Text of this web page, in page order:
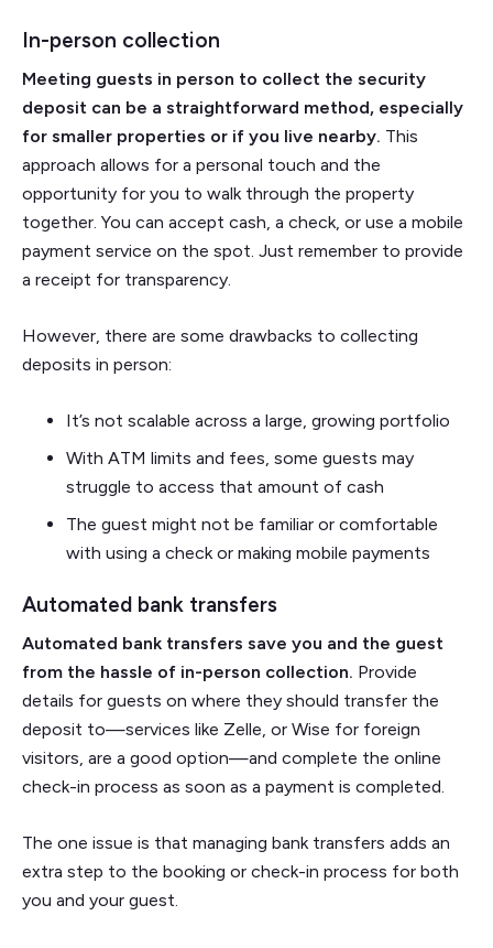
In-person collection
Meeting guests in person to collect the security
deposit can be a straightforward method, especially
for smaller properties or if you live nearby. This
approach allows for a personal touch and the
opportunity for you to walk through the property
together. You can accept cash, a check, or use a mobile
payment service on the spot. Just remember to provide
a receipt for transparency.
However, there are some drawbacks to collecting
deposits in person:
It’s not scalable across a large, growing portfolio
With ATM limits and fees, some guests may
struggle to access that amount of cash
The guest might not be familiar or comfortable
with using a check or making mobile payments
Automated bank transfers
Automated bank transfers save you and the guest
from the hassle of in-person collection. Provide
details for guests on where they should transfer the
deposit to—services like Zelle, or Wise for foreign
visitors, are a good option—and complete the online
check-in process as soon as a payment is completed.
The one issue is that managing bank transfers adds an
extra step to the booking or check-in process for both
you and your guest.